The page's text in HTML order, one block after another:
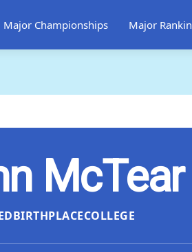
Major Championships Major
McTear
BIRTHPLACECOLLEGE